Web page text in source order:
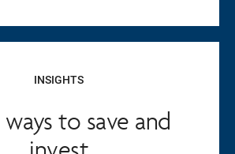
INSIGHTS
ways to save and